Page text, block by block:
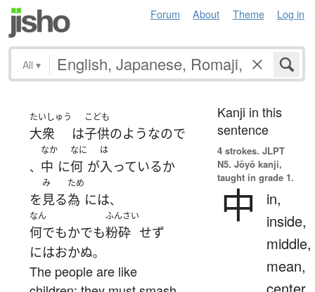
Forum About Theme Log in
All ▾
たいしゅう
大衆 は
こども
子供のようなので
、
なか
中 に
なに
何 が
は
入っているか
を
み
見る
ため
為 には、
なん
何でもかでも
ふんさい
粉砕 せず
にはおかぬ。
The people are like
Kanji in this
sentence
4 strokes. JLPT
N5. Jōyō kanji,
taught in grade 1.
中
in,
inside,
middle,
mean,